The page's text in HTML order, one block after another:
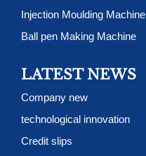
Injection Moulding Machine
Ball pen Making Machine
LATEST NEWS
Company new
technological innovation
Credit slips